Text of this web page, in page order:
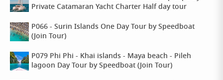
Private Catamaran Yacht Charter Half day tour
P066 - Surin Islands One Day Tour by Speedboat
(Join Tour)
P079 Phi Phi - Khai islands - Maya beach - Pileh
lagoon Day Tour by Speedboat (Join Tour)